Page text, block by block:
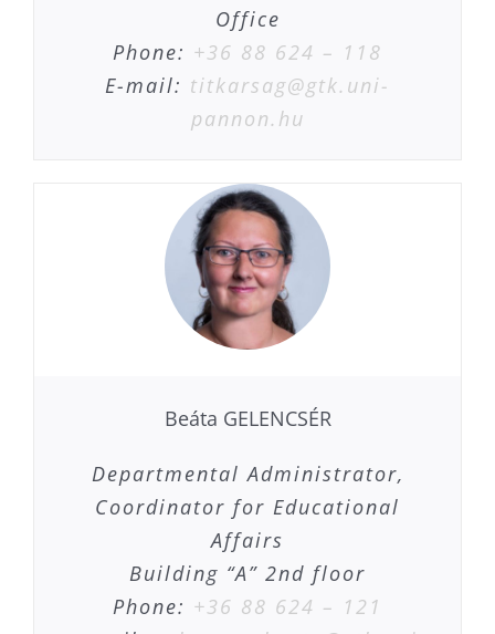
Office
Phone: +36 88 624 – 118
E-mail: titkarsag@gtk.uni-
pannon.hu
Beáta GELENCSÉR
Departmental Administrator,
Coordinator for Educational
Affairs
Building “A” 2nd floor
Phone: +36 88 624 – 121